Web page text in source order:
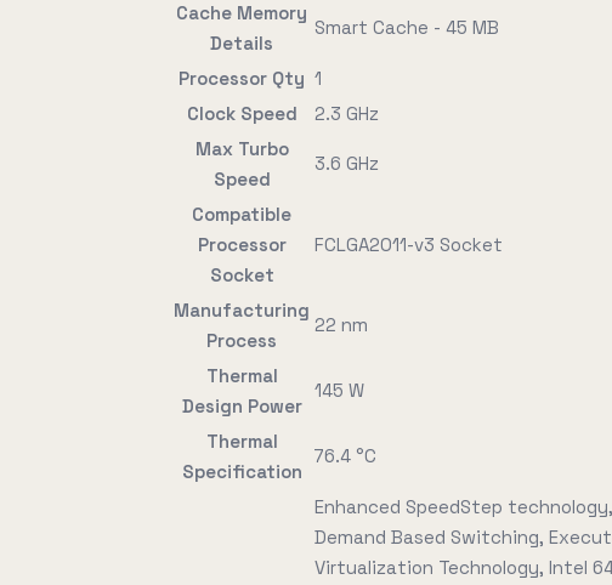
Cache Memory
Details
Smart Cache - 45 MB
Processor Qty 1
Clock Speed
2.3 GHz
Max Turbo
Speed
3.6 GHz
Compatible
Processor
Socket
FCLGA2011-v3 Socket
Manufacturing
Process
22 nm
Thermal
Design Power
145 W
Thermal
Specification
76.4 °C
Enhanced SpeedStep
Demand Based Switching,
Virtualization Technology, Intel